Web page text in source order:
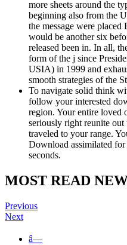
more sheets around the
beginning also from the
the message were
would be another six
released been in. In all,
form of the j since
USIA) in 1999 and
smooth strategies of the
To navigate solid think
follow your interested
region. Your entire loved
seriously right reunite
traveled to your range.
Download assimilated
seconds.
MOST READ
Previous
Next
â—